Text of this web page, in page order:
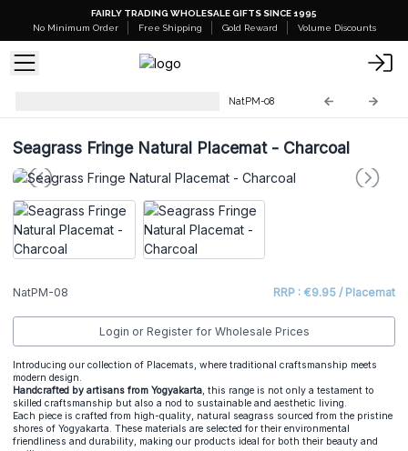
FAIRLY TRADING WHOLESALE GIFTS SINCE 1995
No Minimum Order
Free Shipping Gold Reward Volume Discounts
NatPM-08
Seagrass Fringe Natural Placemat - Charcoal
NatPM-08 RRP : €9.95 / Placemat
Login or Register for Wholesale Prices
Introducing our collection of Placemats, where traditional craftsmanship meets
modern design.
Handcrafted by artisans from Yogyakarta, this range is not only a testament to
skilled craftsmanship but also a nod to sustainable and aesthetic living.
Each piece is crafted from high-quality, natural seagrass sourced from the pristine
shores of Yogyakarta. These materials are selected for their environmental
friendliness and durability, making our products ideal for both their beauty and